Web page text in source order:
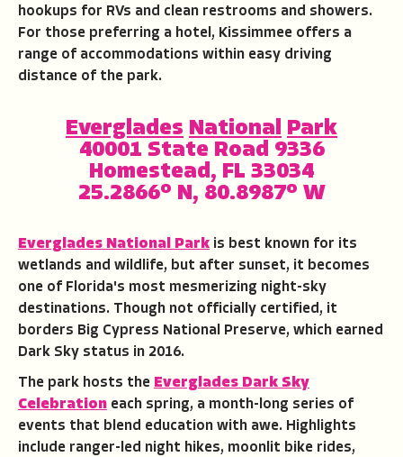
hookups for RVs and clean restrooms and showers.
For those preferring a hotel, Kissimmee offers a
range of accommodations within easy driving
distance of the park.
Everglades National
Park
40001 State Road 9336
Homestead, FL 33034
25.2866° N, 80.8987° W
Everglades National Park is best known for its
wetlands and wildlife, but after sunset, it becomes
one of Florida's most mesmerizing night-sky
destinations. Though not officially certified, it
borders Big Cypress National Preserve, which earned
Dark Sky status in 2016.
The park hosts the Everglades Dark Sky
Celebration each spring, a month-long series of
events that blend education with awe. Highlights
include ranger-led night hikes, moonlit bike rides,